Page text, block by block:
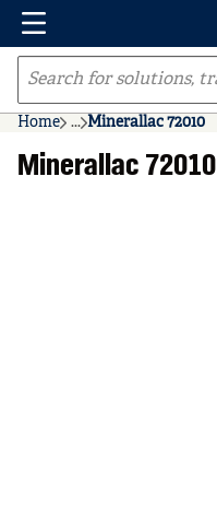
Skip to main content
Menu
Site Search
Home ...
more info
Minerallac 72010
Minerallac 72010